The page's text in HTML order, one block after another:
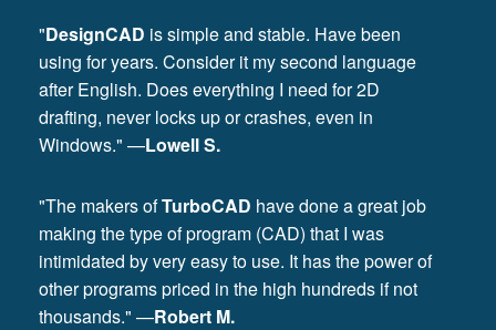
"DesignCAD is simple and stable. Have been
using for years. Consider it my second language
after English. Does everything I need for 2D
drafting, never locks up or crashes, even in
Windows." —Lowell S.
"The makers ofTurboCAD have done a great job
making the type of program (CAD) that I was
intimidated by very easy to use. It has the power of
other programs priced in the high hundreds if not
thousands." —Robert M.